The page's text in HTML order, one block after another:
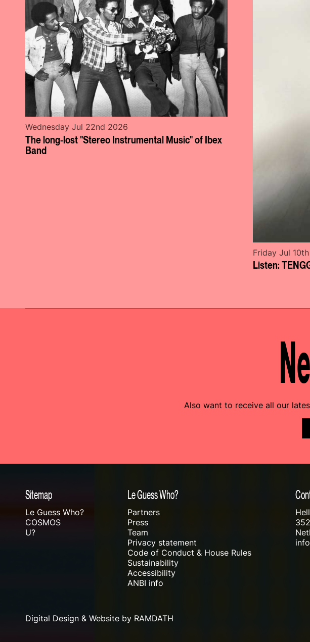
The long-lost "Stereo Instrumental Music" of Ibex
Band
Wednesday Jul 22nd 2026
Listen:
Friday Jul
Also want to receive all our
Sitemap
Le Guess Who?
COSMOS
U?
Le Guess Who?
Partners
Press
Team
Privacy statement
Code of Conduct & House Rules
Sustainability
Accessibility
ANBI info
Digital Design & Website by RAMDATH